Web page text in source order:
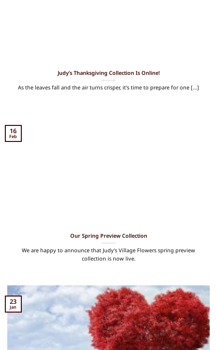
Judy’s Thanksgiving Collection Is Online!
As the leaves fall and the air turns crisper, it's time to prepare for one [...]
Our Spring Preview Collection
We are happy to announce that Judy's Village Flowers spring preview
collection is now live.
16
Feb
23
Jan